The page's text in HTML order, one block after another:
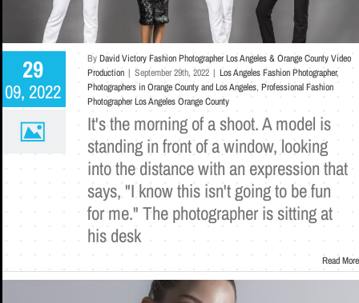
29
09, 2022
ByDavid Victory Fashion Photographer Los Angeles & Orange County Video
Production | September 29th, 2022 | Los Angeles Fashion Photographer,
Photographers in Orange County and Los Angeles, Professional Fashion
Photographer Los Angeles Orange County
It's the morning of a shoot. A model is
standing in front of a window, looking
into the distance with an expression that
says, "I know this isn't going to be fun
for me." The photographer is sitting at
his desk
Read More